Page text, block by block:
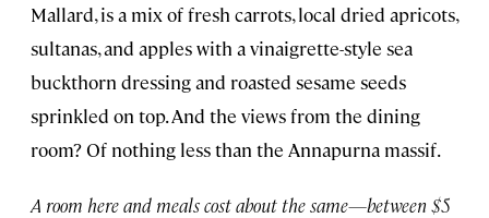
Mallard, is a mix of fresh carrots, local dried apricots,
sultanas, and apples with a vinaigrette-style sea
buckthorn dressing and roasted sesame seeds
sprinkled on top. And the views from the dining
room? Of nothing less than the Annapurna massif.
A room here and meals cost about the same—between $5